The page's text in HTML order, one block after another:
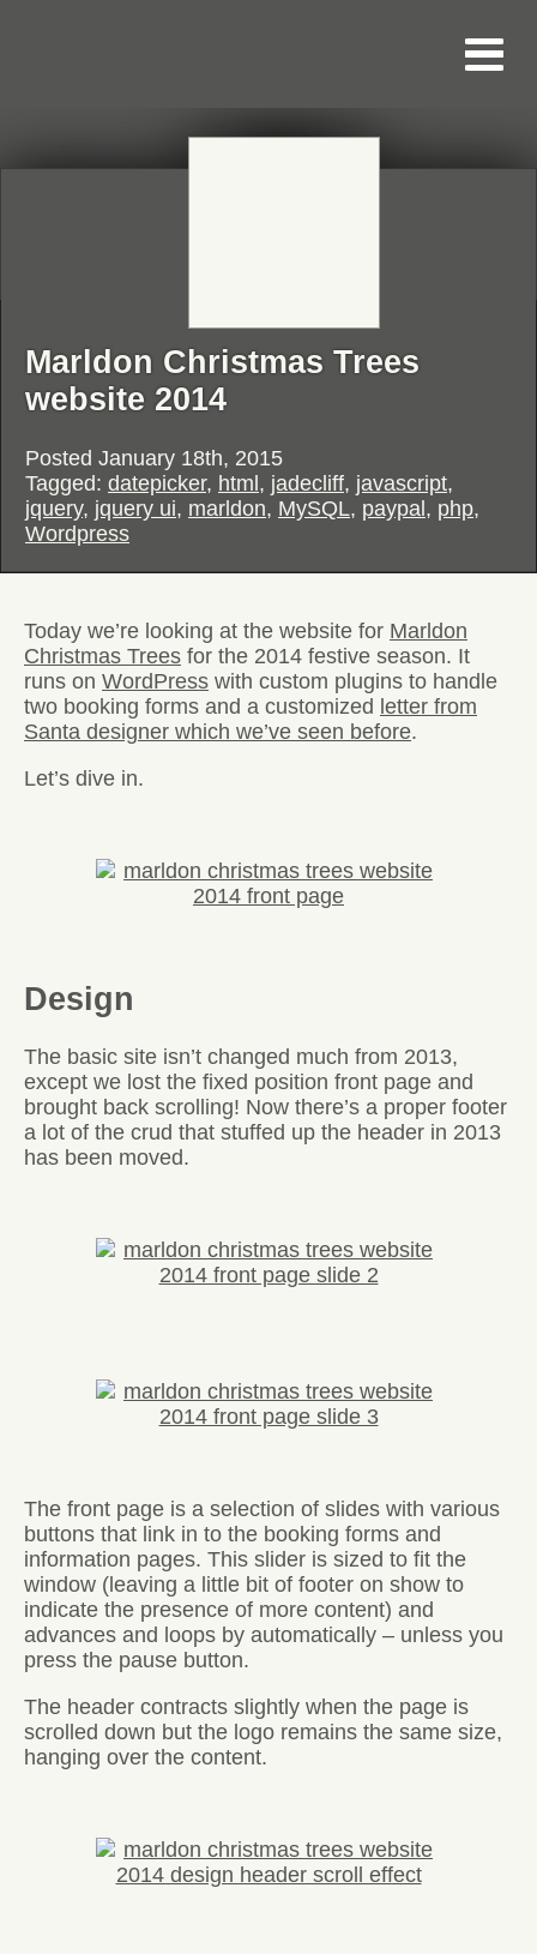
Marldon Christmas Trees
website 2014
Posted January 18th, 2015
Tagged: datepicker, html, jadecliff, javascript,
jquery, jquery ui, marldon, MySQL, paypal, php,
Wordpress
Today we’re looking at the website for Marldon
Christmas Trees for the 2014 festive season. It
runs on WordPress with custom plugins to handle
two booking forms and a customized letter from
Santa designer which we’ve seen before.
Let’s dive in.
Design
The basic site isn’t changed much from 2013,
except we lost the fixed position front page and
brought back scrolling! Now there’s a proper footer
a lot of the crud that stuffed up the header in 2013
has been moved.
The front page is a selection of slides with various
buttons that link in to the booking forms and
information pages. This slider is sized to fit the
window (leaving a little bit of footer on show to
indicate the presence of more content) and
advances and loops by automatically – unless you
press the pause button.
The header contracts slightly when the page is
scrolled down but the logo remains the same size,
hanging over the content.